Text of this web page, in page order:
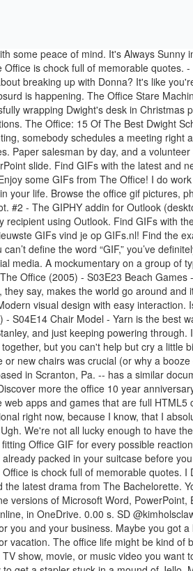
sitting by the water cooler a little more manageable. Go to the GIF … “I think it’s fair to say that there is a fitting Office GIF for every possible reaction.” We couldn’t agree more. Easily move forward or backward to get to the perfect spot. And so we present the 30 greatest Office GIFs of all time: The flip flops are already packed in your suitcase before you even consider putting on your work pants. This feature is currently rolling out on Desktop for Office 365 Subscribers only, and the Web coming very soon. GIF it. The Office is chock full of memorable quotes. I Did Absolutely Nothing Today Funny Office Meme. During lunch, you love getting to spend time with them catching up on all your favorite sitcoms (like The Office) and the latest drama from The Bachelorette. You're absolutely correct. There are weddings, casino nights, and costume contests to prepare for â so, your days will never truly be boring. Collaborate for free with online versions of Microsoft Word, PowerPoint, Excel, and OneNote. Funny Office Gif. He isn't always a team player, but he gets his job done and keeps to himself. Save documents, spreadsheets, and presentations online, in OneDrive. 0.00 s. SD @kimholsclaw. … Share a GIF and browse these related GIF tags. I've got a big box, how 'bout you? Become an Insider: be one of the first to explore new Microsoft 365 features for you and your business. Maybe you got a lot done this week and have something to celebrate, or are just giving yourself a pat on the back anyways. Truth is, you need more than just a week in the summer for vacation. The office life might be kind of boring at times. . Tap to play or pause GIF youtube.com. If you've made your passion into your paycheck, you might not mind it so much. Find the exact moment in a TV show, movie, or music video you want to share. Wild nights in Chili's and